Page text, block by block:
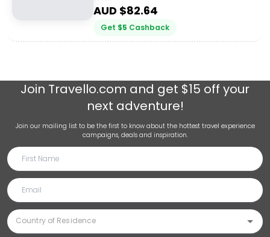
AUD $82.64
Get $5 Cashback
Join Travello.com and get $15 off your
next adventure!
Join our mailing list to be the first to know about the hottest travel experience
campaigns, deals and inspiration.